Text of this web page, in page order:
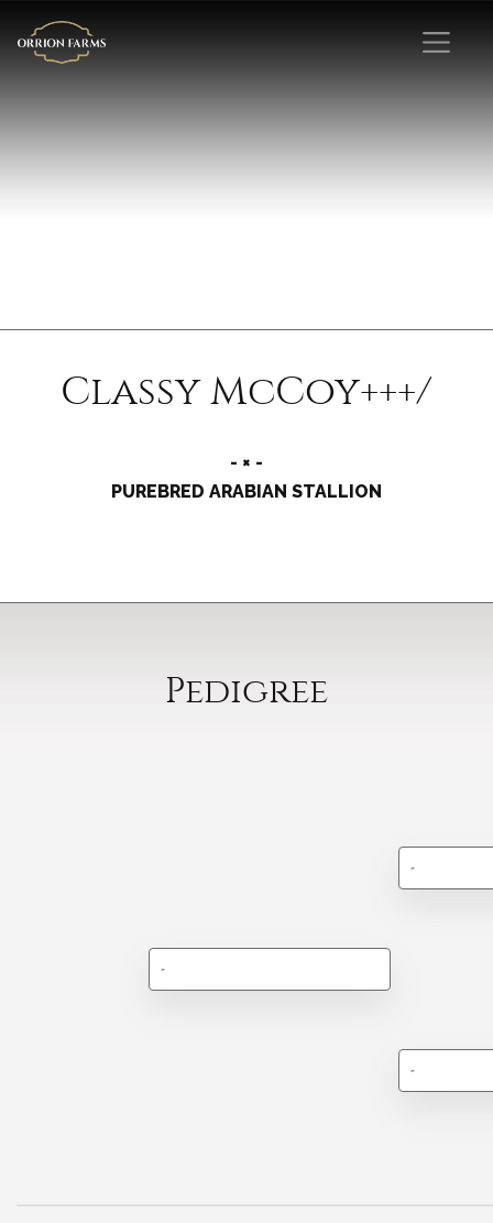
Classy McCoy+++/
- × -
PUREBRED ARABIAN STALLION
Pedigree
-
-
-